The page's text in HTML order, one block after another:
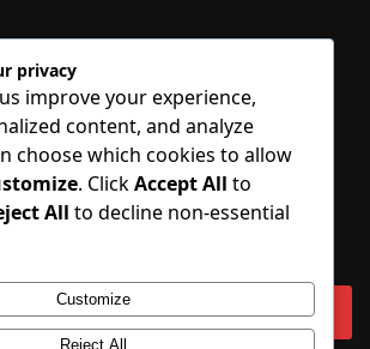
privacy
improve your experience,
content, and analyze
choose which cookies to allow
. ClickAccept All to
All to decline non-essential
Customize
Reject All